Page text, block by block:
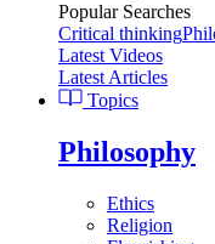
Popular Searches
Critical thinking
Latest Videos
Latest Articles
Topics
Philosophy
Ethics
Religion